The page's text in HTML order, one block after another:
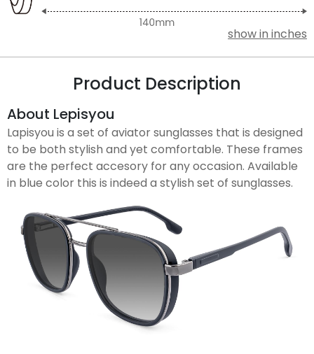
show in inches
Product Description
About Lepisyou
Lapisyou is a set of aviator sunglasses that is designed
to be both stylish and yet comfortable. These frames
are the perfect accesory for any occasion. Available
in blue color this is indeed a stylish set of sunglasses.